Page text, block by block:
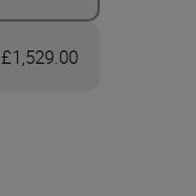
£1,529.00